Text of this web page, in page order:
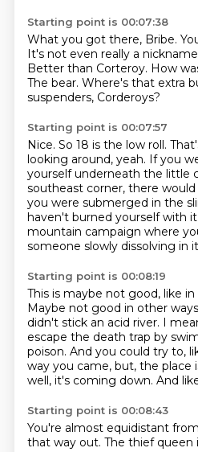
Starting point is 00:07:38
What you got there, Bribe.
It's not even really a
Better than Corteroy. How
The bear. Where's that extra
suspenders, Corderoys?
Starting point is 00:07:57
Nice. So 18 is the low roll.
looking around, yeah. If you
yourself underneath the little
southeast corner, there
you were submerged in the
haven't burned yourself with it.
mountain campaign where
someone slowly dissolving in
Starting point is 00:08:19
This is maybe not good, like
Maybe not good in other
didn't stick an acid river. I
escape the death trap by
poison. And you could try to,
way you came, but, the place
well, it's coming down. And
Starting point is 00:08:43
You're almost equidistant
that way out. The thief queen